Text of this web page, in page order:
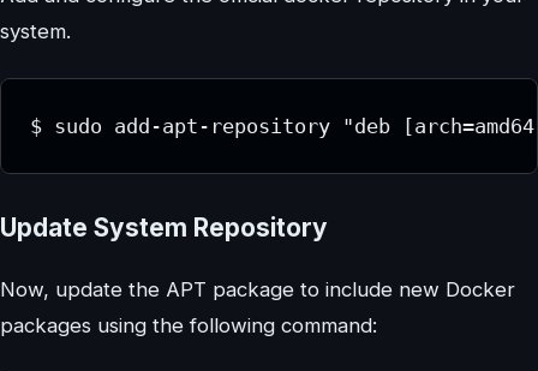
system.
$ sudo add-apt-repository "deb
Update System Repository
Now, update the APT package to include new Docker
packages using the following command: